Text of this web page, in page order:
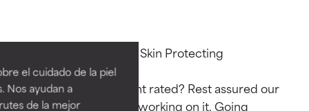
el cuidado de la piel
Nos ayudan a
de la mejor
Functions: Antioxidant, Skin Protecting
Why isn’t this ingredient rated? Rest assured our
team is or will soon be working on it. Going
BEST
Proven and supported by
independent studies.
BEST
Proven and supported by
independent studies.